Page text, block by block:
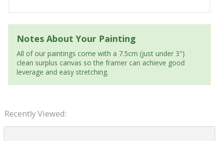
Notes About Your Painting
All of our paintings come with a 7.5cm (just under 3")
clean surplus canvas so the framer can achieve good
leverage and easy stretching.
Recently Viewed: